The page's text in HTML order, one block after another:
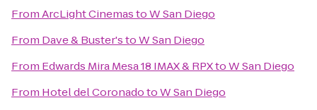
FromArcLight CinemastoW San Diego
From Dave & Buster'stoW San Diego
From Edwards Mira Mesa 18 IMAX & RPXtoW San Diego
From Hotel del CoronadotoW San Diego